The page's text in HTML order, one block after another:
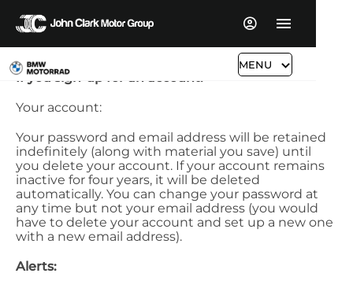
MENU
If you sign-up for an account:
Your account:
Your password and email address will be retained
indefinitely (along with material you save) until
you delete your account. If your account remains
inactive for four years, it will be deleted
automatically. You can change your password at
any time but not your email address (you would
have to delete your account and set up a new one
with a new email address).
Alerts: